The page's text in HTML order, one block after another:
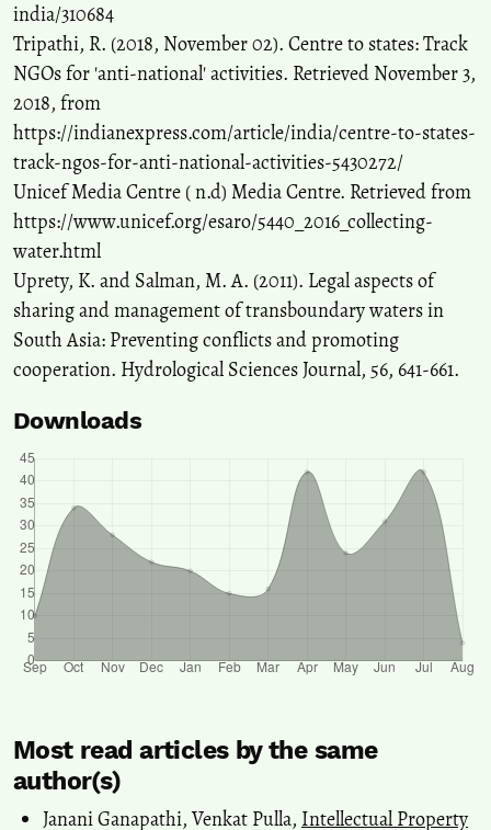
india/310684
Tripathi, R. (2018, November 02). Centre to states: Track
NGOs for 'anti-national' activities. Retrieved November 3,
2018, from
https://indianexpress.com/article/india/centre-to-states-
track-ngos-for-anti-national-activities-5430272/
Unicef Media Centre ( n.d) Media Centre. Retrieved from
https://www.unicef.org/esaro/5440_2016_collecting-
water.html
Uprety, K. and Salman, M. A. (2011). Legal aspects of
sharing and management of transboundary waters in
South Asia: Preventing conflicts and promoting
cooperation. Hydrological Sciences Journal, 56, 641-661.
Downloads
Most read articles by the same
author(s)
Janani Ganapathi, Venkat Pulla, Intellectual Property